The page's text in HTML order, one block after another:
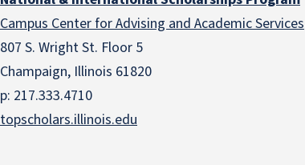
Campus Center for Advising and Academic Services
807 S. Wright St. Floor 5
Champaign, Illinois 61820
p: 217.333.4710
topscholars.illinois.edu